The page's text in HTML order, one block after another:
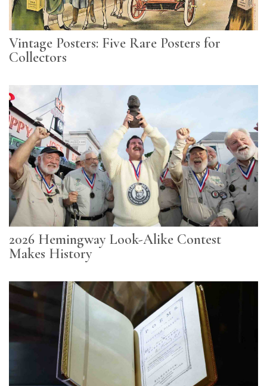
Vintage Posters: Five Rare Posters for
Collectors
2026 Hemingway Look-Alike Contest
Makes History